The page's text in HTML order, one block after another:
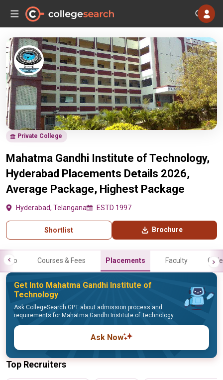
Private College
Mahatma Gandhi Institute of Technology,
Hyderabad Placements Details 2026,
Average Package, Highest Package
Hyderabad, Telangana ESTD 1997
Shortlist Brochure
Info Courses & Fees Placements Faculty
Get Into Mahatma Gandhi Institute of
Technology
Ask CollegeSearch GPT about admission process and
requirements for Mahatma Gandhi Institute of Technology
Ask Now
Top Recruiters